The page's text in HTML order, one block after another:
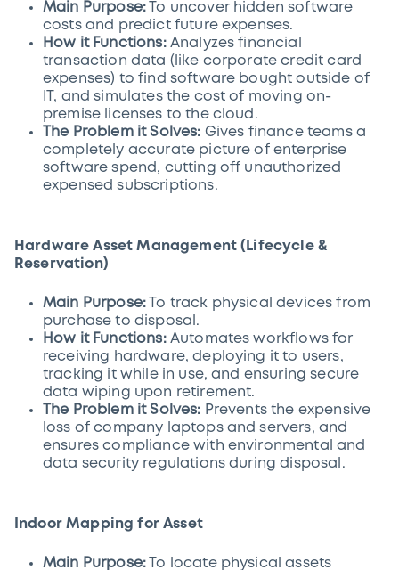
Main Purpose: To uncover hidden software
costs and predict future expenses.
How it Functions:Analyzes financial
transaction data (like corporate credit card
expenses) to find software bought outside of
IT, and simulates the cost of moving on-
premise licenses to the cloud.
The Problem it Solves: Gives finance teams a
completely accurate picture of enterprise
software spend, cutting off unauthorized
expensed subscriptions.
Hardware Asset Management (Lifecycle &
Reservation)
Main Purpose: To track physical devices from
purchase to disposal.
How it Functions:Automates workflows for
receiving hardware, deploying it to users,
tracking it while in use, and ensuring secure
data wiping upon retirement.
The Problem it Solves: Prevents the expensive
loss of company laptops and servers, and
ensures compliance with environmental and
data security regulations during disposal.
Indoor Mapping for Asset
Main Purpose: To locate physical assets